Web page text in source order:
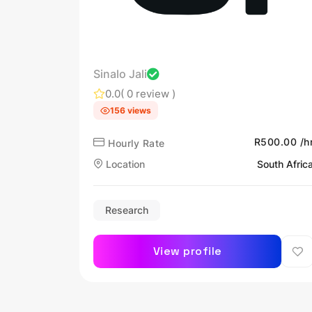
Sinalo Jali
0.0( 0 review )
156 views
Hourly Rate
R500.00 /
Location
South
Research
View profile